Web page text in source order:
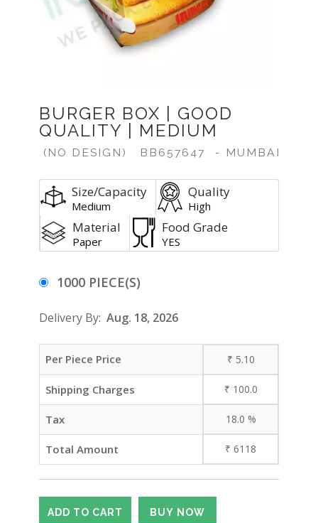
BURGER BOX | GOOD
QUALITY | MEDIUM
(NO DESIGN) BB657647 - MUMBAI
Size/Capacity
Medium
Quality
High
Material
Paper
Food Grade
YES
1000 PIECE(S)
Delivery By: Aug. 18, 2026
Per Piece Price ₹ 5.10
Shipping Charges ₹ 100.0
Tax 18.0 %
Total Amount ₹ 6118